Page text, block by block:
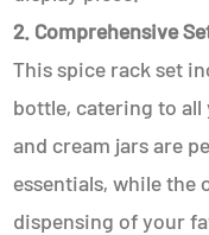
2. Comprehensive
This spice rack set
bottle, catering to all
and cream jars are
essentials, while the
dispensing of your